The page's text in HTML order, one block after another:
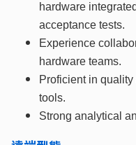
hardware
acceptance tests.
Experience
hardware teams.
Proficient in
tools.
Strong analytical